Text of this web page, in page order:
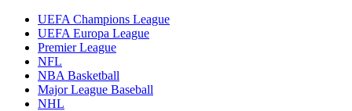
UEFA Champions League
UEFA Europa League
Premier League
NFL
NBA Basketball
Major League Baseball
NHL